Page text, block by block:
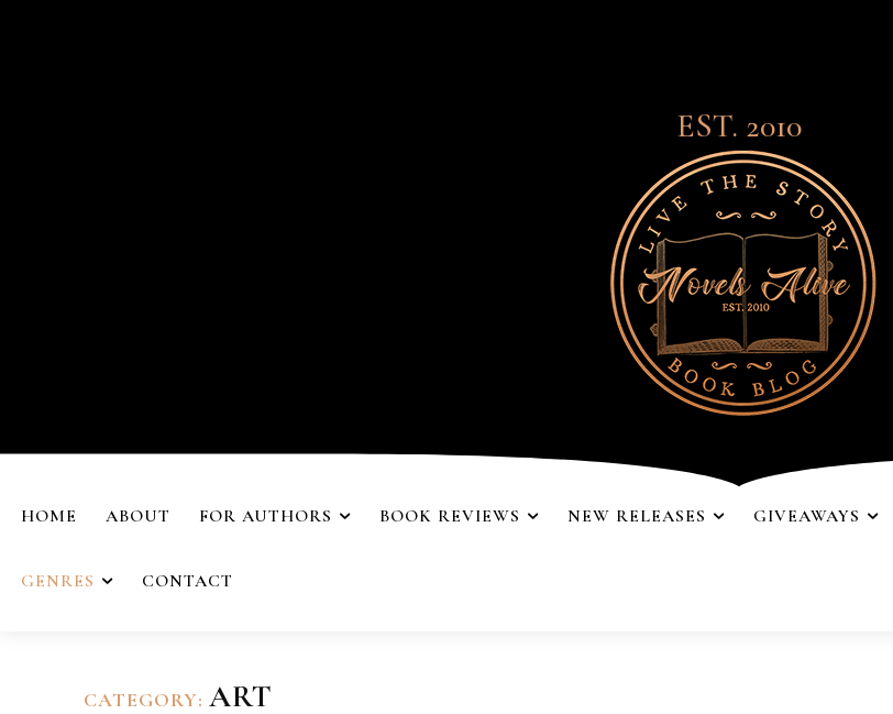
EST. 2010
HOME ABOUT FOR AUTHORS BOOK REVIEWS NEW RELEASES GIVEAWAYS
GENRES CONTACT
CATEGORY: ART